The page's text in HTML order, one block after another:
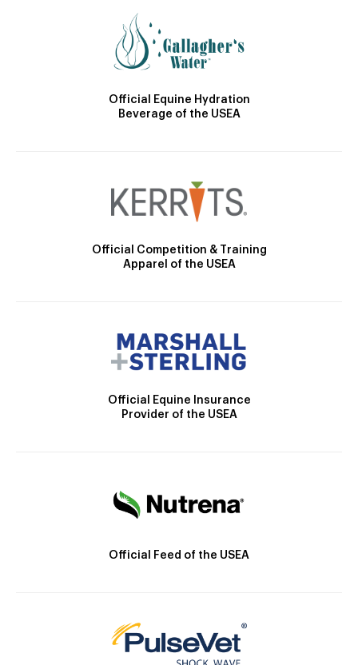
Official Equine Hydration
Beverage of the USEA
Official Competition & Training
Apparel of the USEA
Official Equine Insurance
Provider of the USEA
Official Feed of the USEA